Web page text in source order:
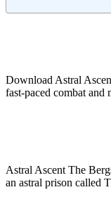
Download Astral
fast-paced combat and
Astral Ascent The
an astral prison called